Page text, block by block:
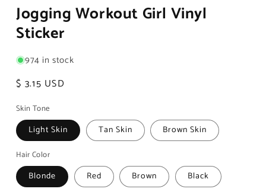
Jogging Workout Girl Vinyl
Sticker
974 in stock
Regular
$ 3.15 USD
Skin Tone
Light Skin Tan Skin Brown Skin
Hair Color
Blonde Red Brown
Black